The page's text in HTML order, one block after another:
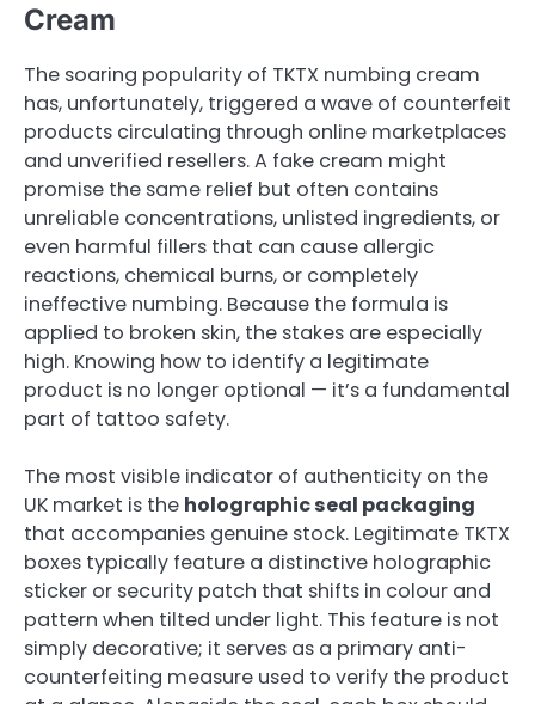
Cream
The soaring popularity of TKTX numbing cream
has, unfortunately, triggered a wave of counterfeit
products circulating through online marketplaces
and unverified resellers. A fake cream might
promise the same relief but often contains
unreliable concentrations, unlisted ingredients, or
even harmful fillers that can cause allergic
reactions, chemical burns, or completely
ineffective numbing. Because the formula is
applied to broken skin, the stakes are especially
high. Knowing how to identify a legitimate
product is no longer optional — it’s a fundamental
part of tattoo safety.
The most visible indicator of authenticity on the
UK market is the holographic seal packaging
that accompanies genuine stock. Legitimate TKTX
boxes typically feature a distinctive holographic
sticker or security patch that shifts in colour and
pattern when tilted under light. This feature is not
simply decorative; it serves as a primary anti-
counterfeiting measure used to verify the product